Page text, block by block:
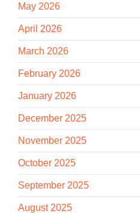
May 2026
April 2026
March 2026
February 2026
January 2026
December 2025
November 2025
October 2025
September 2025
August 2025